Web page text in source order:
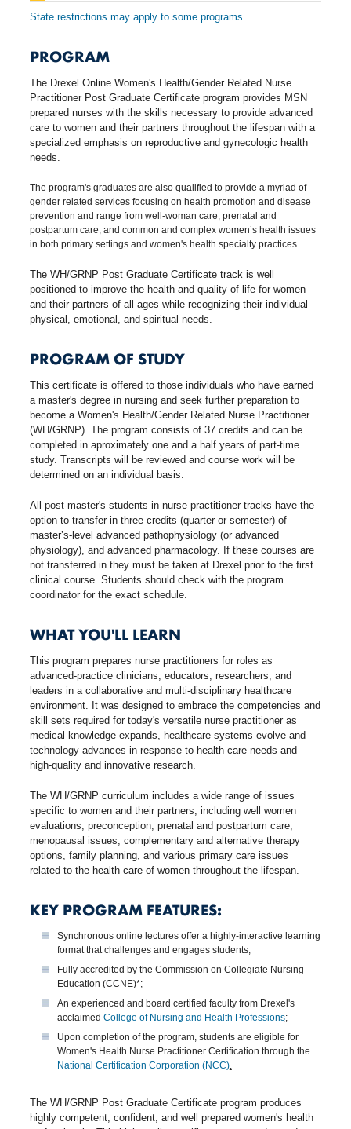
State restrictions may apply to some programs
PROGRAM
The Drexel Online Women's Health/Gender Related Nurse
Practitioner Post Graduate Certificate program provides MSN
prepared nurses with the skills necessary to provide advanced
care to women and their partners throughout the lifespan with a
specialized emphasis on reproductive and gynecologic health
needs.
The program's graduates are also qualified to provide a myriad of
gender related services focusing on health promotion and disease
prevention and range from well-woman care, prenatal and
postpartum care, and common and complex women’s health issues
in both primary settings and women's health specialty practices.
The WH/GRNP Post Graduate Certificate track is well
positioned to improve the health and quality of life for women
and their partners of all ages while recognizing their individual
physical, emotional, and spiritual needs.
PROGRAM OF STUDY
This certificate is offered to those individuals who have earned
a master's degree in nursing and seek further preparation to
become a Women's Health/Gender Related Nurse Practitioner
(WH/GRNP). The program consists of 37 credits and can be
completed in aproximately one and a half years of part-time
study. Transcripts will be reviewed and course work will be
determined on an individual basis.
All post-master's students in nurse practitioner tracks have the
option to transfer in three credits (quarter or semester) of
master’s-level advanced pathophysiology (or advanced
physiology), and advanced pharmacology. If these courses are
not transferred in they must be taken at Drexel prior to the first
clinical course. Students should check with the program
coordinator for the exact schedule.
WHAT YOU'LL LEARN
This program prepares nurse practitioners for roles as
advanced-practice clinicians, educators, researchers, and
leaders in a collaborative and multi-disciplinary healthcare
environment. It was designed to embrace the competencies and
skill sets required for today's versatile nurse practitioner as
medical knowledge expands, healthcare systems evolve and
technology advances in response to health care needs and
high-quality and innovative research.
The WH/GRNP curriculum includes a wide range of issues
specific to women and their partners, including well women
evaluations, preconception, prenatal and postpartum care,
menopausal issues, complementary and alternative therapy
options, family planning, and various primary care issues
related to the health care of women throughout the lifespan.
KEY PROGRAM FEATURES:
Synchronous online lectures offer a highly-interactive learning
format that challenges and engages students;
Fully accredited by the Commission on Collegiate Nursing
Education (CCNE)*;
An experienced and board certified faculty from Drexel's
acclaimed College of Nursing and Health Professions;
Upon completion of the program, students are eligible for
Women's Health Nurse Practitioner Certification through the
National Certification Corporation (NCC).
The WH/GRNP Post Graduate Certificate program produces
highly competent, confident, and well prepared women's health